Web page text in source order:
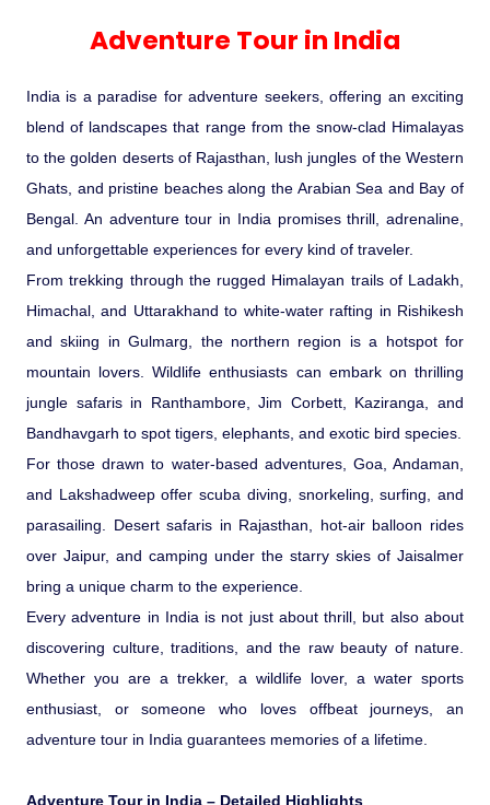
Mice Tour
Palace On Wheels
Car Rental
Hotels Bookings
Enquiry
Contact US
Golden Triangle
Kochi-Alleppey-Kumarakom 03
Bhubhaneshwar-Puri-Konark 04
Nights 05 Days .
Golden Triangle With Akshardham
Temple New Delhi 06 Nights 07
Days.�
Royal Rajasthan
Experience in the Thar.
River Raffting In India .
What Makes Our Zanskar River
Indias Jungles, Wild life Pride
India
Periyar Park National Park Kerela
Kaziranga National Park Assam
Bandhavgarh National Park �
Kanha National Park In India
Sariska Tiger Reserve
Keoladeo National Park Bharatpur
Rajasthan
Gir National Park Gujrat India
Ranthambore Jungle Safari
Adventure Tours
Cultural Tours
Rajasthan Heritage
Rajasthan Delight
Forts and Palaces in Rajasthan
Rajasthan Gold Desert Trail
? Kashmir � The Land of Heaven ?
�Heaven in the Himalayas � Ladakh
And Kashmir�
Rejuvenation Programs
Special Ayurvedic Tours
Manali - Jispa - Baralacha -
North Indian Temples
Shri Kedarnath with Badarinath Do
Dham Yatra
Lakshadweep Beaches
Orissa Beaches
Tamil Nadu Beaches
Kerala Beaches
Karnataka Beaches
Andaman and Nicobar Islands
Beaches
Iconic Rann of Kutch Gujrat Desert
and Beach
Tour
Honeymoon Escape
South India Heritage and Backwaters
Odyssey
Amazing Bhutan
Adventure Tour in India
India is a paradise for adventure seekers, offering an exciting
blend of landscapes that range from the snow-clad Himalayas
to the golden deserts of Rajasthan, lush jungles of the Western
Ghats, and pristine beaches along the Arabian Sea and Bay of
Bengal. An adventure tour in India promises thrill, adrenaline,
and unforgettable experiences for every kind of traveler.
From trekking through the rugged Himalayan trails of Ladakh,
Himachal, and Uttarakhand to white-water rafting in Rishikesh
and skiing in Gulmarg, the northern region is a hotspot for
mountain lovers. Wildlife enthusiasts can embark on thrilling
jungle safaris in Ranthambore, Jim Corbett, Kaziranga, and
Bandhavgarh to spot tigers, elephants, and exotic bird species.
For those drawn to water-based adventures, Goa, Andaman,
and Lakshadweep offer scuba diving, snorkeling, surfing, and
parasailing. Desert safaris in Rajasthan, hot-air balloon rides
over Jaipur, and camping under the starry skies of Jaisalmer
bring a unique charm to the experience.
Every adventure in India is not just about thrill, but also about
discovering culture, traditions, and the raw beauty of nature.
Whether you are a trekker, a wildlife lover, a water sports
enthusiast, or someone who loves offbeat journeys, an
adventure tour in India guarantees memories of a lifetime.
Adventure Tour in India – Detailed Highlights